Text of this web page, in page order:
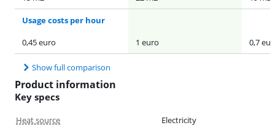
Usage costs per hour
0,45 euro
1 euro 0,7
Show full comparison
Product information
Key specs
Heat source Electricity